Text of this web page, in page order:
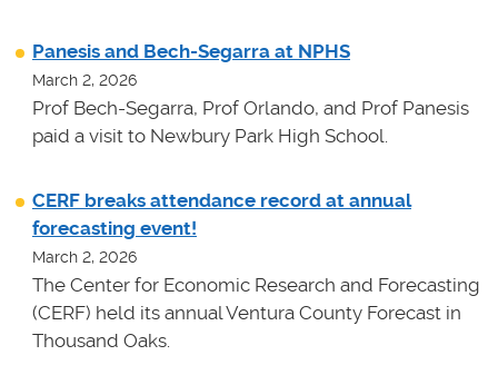
Panesis and Bech-Segarra at NPHS
March 2, 2026
Prof Bech-Segarra, Prof Orlando, and Prof Panesis
paid a visit to Newbury Park High School.
CERF breaks attendance record at annual
forecasting event!
March 2, 2026
The Center for Economic Research and Forecasting
(CERF) held its annual Ventura County Forecast in
Thousand Oaks.